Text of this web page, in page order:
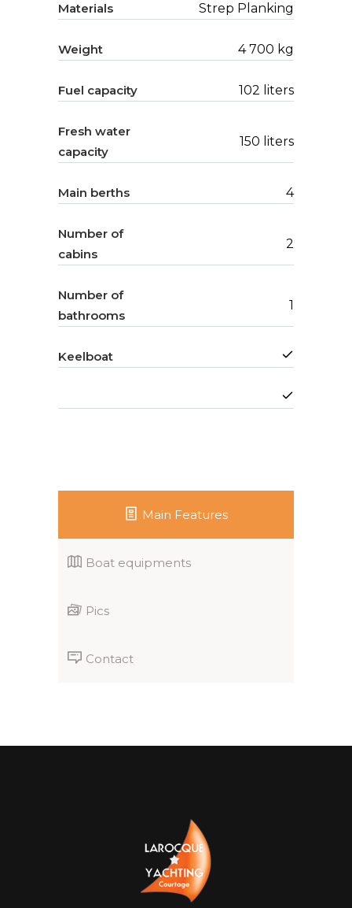
Materials Strep Planking
Weight 4 700 kg
Fuel capacity 102 liters
Fresh water
capacity
150 liters
Main berths 4
Number of
cabins
2
Number of
bathrooms
1
Keelboat
Main Features
Boat equipments
Pics
Contact